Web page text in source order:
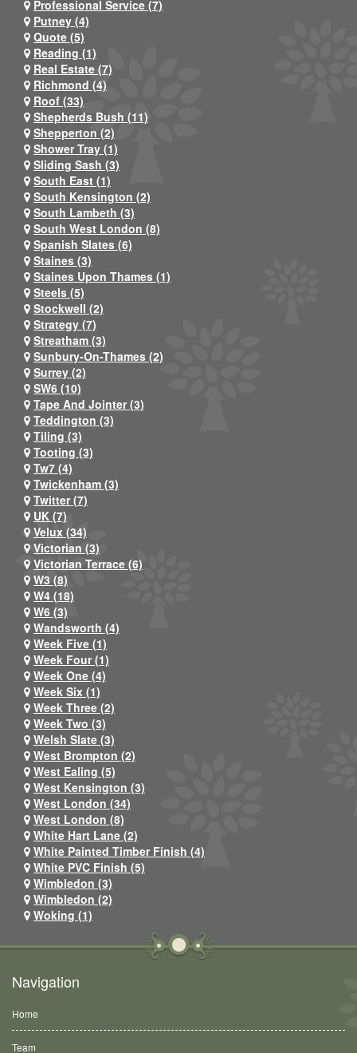
Professional Service (7)
Putney (4)
Quote (5)
Reading (1)
Real Estate (7)
Richmond (4)
Roof (33)
Shepherds Bush (11)
Shepperton (2)
Shower Tray (1)
Sliding Sash (3)
South East (1)
South Kensington (2)
South Lambeth (3)
South West London (8)
Spanish Slates (6)
Staines (3)
Staines Upon Thames (1)
Steels (5)
Stockwell (2)
Strategy (7)
Streatham (3)
Sunbury-On-Thames (2)
Surrey (2)
SW6 (10)
Tape And Jointer (3)
Teddington (3)
Tiling (3)
Tooting (3)
Tw7 (4)
Twickenham (3)
Twitter (7)
UK (7)
Velux (34)
Victorian (3)
Victorian Terrace (6)
W3 (8)
W4 (18)
W6 (3)
Wandsworth (4)
Week Five (1)
Week Four (1)
Week One (4)
Week Six (1)
Week Three (2)
Week Two (3)
Welsh Slate (3)
West Brompton (2)
West Ealing (5)
West Kensington (3)
West London (34)
West London (8)
White Hart Lane (2)
White Painted Timber Finish (4)
White PVC Finish (5)
Wimbledon (3)
Wimbledon (2)
Woking (1)
Navigation
Home
Team